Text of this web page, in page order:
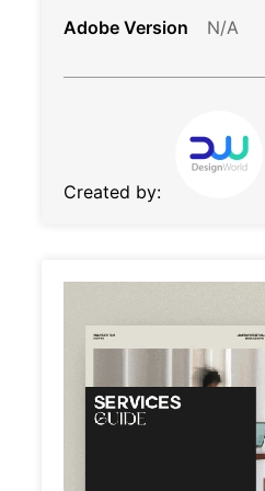
Adobe Version N/A
Created by: